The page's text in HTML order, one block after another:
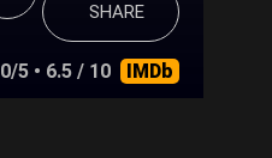
SHARE
0/5 • 6.5 / 10 IMDb